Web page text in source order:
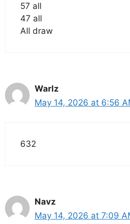
57 all
47 all
All draw
Warlz
May 14, 2026 at 6:56
632
Navz
May 14, 2026 at 7:09